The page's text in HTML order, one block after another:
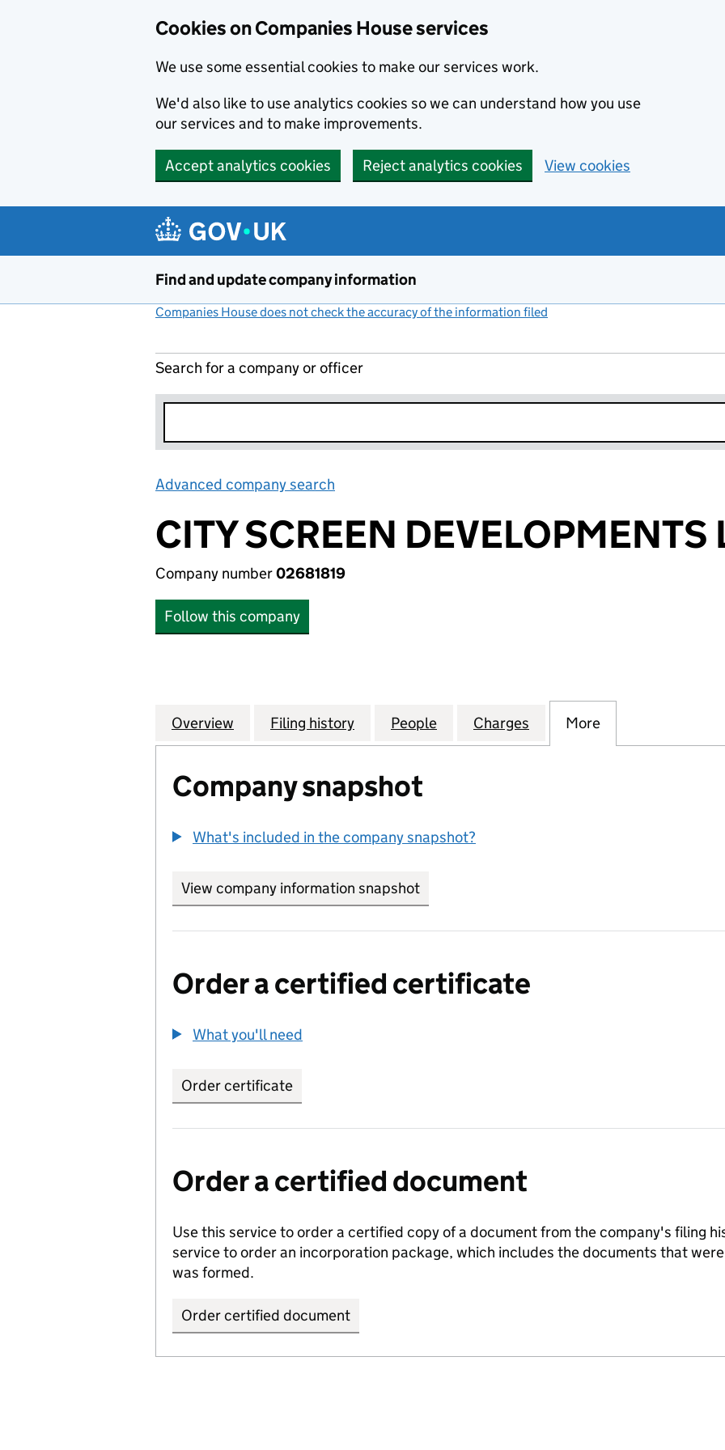
Cookies on Companies House services
We use some essential cookies to make our services work.
We'd also like to use analytics cookies so we can understand how you use
our services and to make improvements.
Accept analytics cookies Reject analytics cookies View cookies
Find and update company information
Companies House does not check the accuracy of the information filed
Search for a company or officer
Advanced company search
CITY SCREEN DEVELOPMENTS
Company number02681819
Follow this company
Company
Overview for CITY SCREEN DEVELOPMENTS LIMITED (02681819)
Filing history for CITY SCREEN DEVELOPMENTS LIMITED
People for CITY SCREEN DEVELOPMENTS
Charges for CITY SCREEN
More
Company snapshot
What's included in the company snapshot?
View company information snapshot
Order a certified certificate
What you'll need
Order certificate
Order a certified document
Use this service to order a certified copy of a document from the company's filing
service to order an incorporation package, which includes the documents that
was formed.
Order certified document